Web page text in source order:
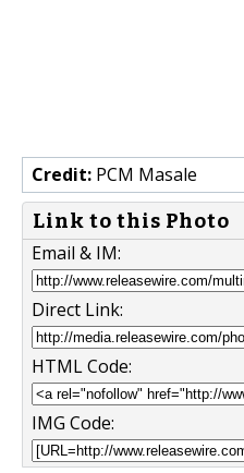
Credit: PCM Masale
Link to this Photo
Email & IM:
Direct Link:
HTML Code:
IMG Code: